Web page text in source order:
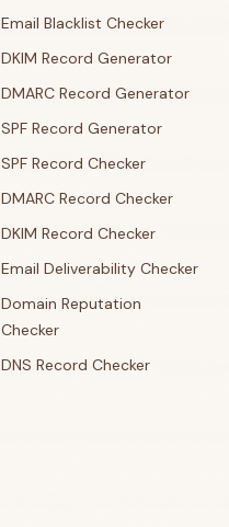
Email Blacklist Checker
DKIM Record Generator
DMARC Record Generator
SPF Record Generator
SPF Record Checker
DMARC Record Checker
DKIM Record Checker
Email Deliverability Checker
Domain Reputation
Checker
DNS Record Checker